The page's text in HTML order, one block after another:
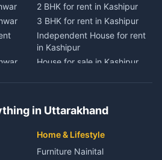
2 BHK for rent in Lohaghat
3 BHK for rent in Lohaghat
Independent House for rent
in Lohaghat
House for sale in Lohaghat
3 BHK for rent in Banbasa
in Banbasa
House for sale in Banbasa
2 BHK for rent in Kashipur
3 BHK for rent in Kashipur
Independent House for rent
in Kashipur
House for sale in Kashipur
3 BHK for rent in Jaspur
in Jaspur
House for sale in Jaspur
in Uttarakhand
Home & Lifestyle
Furniture Nainital